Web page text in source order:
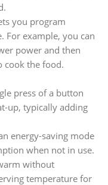
you program
For example, you can
power and then
cook the food.
press of a button
up, typically adding
energy-saving mode
when not in use.
without
temperature for